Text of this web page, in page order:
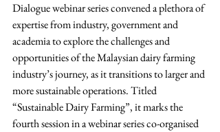
Dialogue webinar series convened a plethora of
expertise from industry, government and
academia to explore the challenges and
opportunities of the Malaysian dairy farming
industry’s journey, as it transitions to larger and
more sustainable operations. Titled
“Sustainable Dairy Farming”, it marks the
fourth session in a webinar series co-organised